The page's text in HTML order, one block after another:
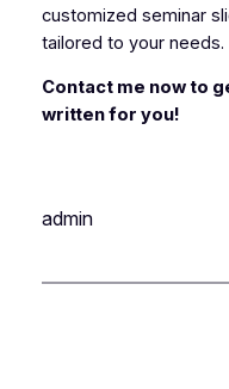
customized seminar
tailored to your needs.
Contact me now to
written for you!
admin